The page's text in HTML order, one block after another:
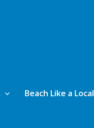
Beach Like a Local